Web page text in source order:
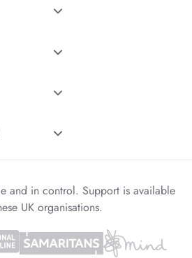
and in control. Support is available
UK organisations.